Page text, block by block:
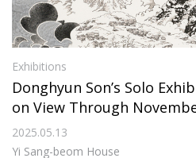
Exhibitions
Donghyun Son’s Solo
on View Through
-beom House
2025.05.13
Yi Sang-beom House